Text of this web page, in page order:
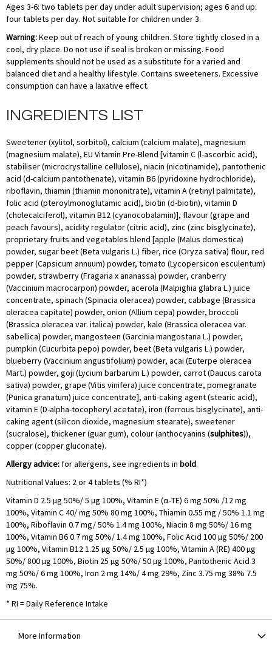
Ages 3-6: two tablets per day under adult supervision; ages 6 and up:
four tablets per day. Not suitable for children under 3.
Warning:Keep out of reach of young children. Store tightly closed in a
cool, dry place. Do not use if seal is broken or missing. Food
supplements should not be used as a substitute for a varied and
balanced diet and a healthy lifestyle. Contains sweeteners. Excessive
consumption can have a laxative effect.
INGREDIENTS LIST
Sweetener (xylitol, sorbitol), calcium (calcium malate), magnesium
(magnesium malate), EU Vitamin Pre-Blend [vitamin C (l-ascorbic acid),
stabiliser (microcrystalline cellulose), niacin (nicotinamide), pantothenic
acid (d-calcium pantothenate), vitamin B6 (pyridoxine hydrochloride),
riboflavin, thiamin (thiamin mononitrate), vitamin A (retinyl palmitate),
folic acid (pteroylmonoglutamic acid), biotin (d-biotin), vitamin D
(cholecalciferol), vitamin B12 (cyanocobalamin)], flavour (grape and
peach favours), acidity regulator (citric acid), zinc (zinc bisglycinate),
proprietary fruits and vegetables blend [apple (Malus domestica)
powder, sugar beet (Beta vulgaris L.) fiber, rice (Oryza sativa) flour, red
pepper (Capsicum annuum) powder, tomato (Lycopersicon esculentum)
powder, strawberry (Fragaria x ananassa) powder, cranberry
(Vaccinium macrocarpon) powder, acerola (Malpighia glabra L.) juice
concentrate, spinach (Spinacia oleracea) powder, cabbage (Brassica
oleracea capitate) powder, onion (Allium cepa) powder, broccoli
(Brassica oleracea var. italica) powder, kale (Brassica oleracea var.
sabellica) powder, mangosteen (Garcinia mangostana L.) powder,
pumpkin (Cucurbita pepo) powder, beet (Beta vulgaris L.) powder,
blueberry (Vaccinium angustifolium) powder, acai (Euterpe oleracea
Mart.) powder, goji (Lycium barbarum L.) powder, carrot (Daucus carota
sativa) powder, grape (Vitis vinifera) juice concentrate, pomegranate
(Punica granatum) juice concentrate], anti-caking agent (stearic acid),
vitamin E (D-alpha-tocopheryl acetate), iron (ferrous bisglycinate), anti-
caking agent (silicon dioxide, magnesium stearate), sweetener
(sucralose), thickener (guar gum), colour (anthocyanins (sulphites)),
copper (copper gluconate).
Allergy advice:for allergens, see ingredients in bold.
Nutritional Values: 2 or 4 tablets (% RI*)
Vitamin D 2.5 µg 50%/ 5 µg 100%, Vitamin E (α-TE) 6 mg 50% /12 mg
100%, Vitamin C 40/ mg 50% 80 mg 100%, Thiamin 0.55 mg / 50% 1.1 mg
100%, Riboflavin 0.7 mg/ 50% 1.4 mg 100%, Niacin 8 mg 50%/ 16 mg
100%, Vitamin B6 0.7 mg 50%/ 1.4 mg 100%, Folic Acid 100 ­µg 50%/ 200
­µg 100%, Vitamin B12 1.25 ­µg 50%/ 2.5 µ­g 100%, Vitamin A (RE) 400 µ­g
50%/ 800 ­µg 100%, Biotin 25 ­µg 50%/ 50 µ­g 100%, Pantothenic Acid 3
mg 50%/ 6 mg 100%, Iron 2 mg 14%/ 4 mg 29%, Zinc 3.75 mg 38% 7.5
mg 75%.
* RI = Daily Reference Intake
More Information